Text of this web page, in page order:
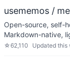
usememos /
Open-source, self-
Markdown-native,
☆62,110 Updated this